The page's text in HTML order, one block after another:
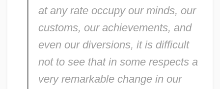
at any rate occupy our minds, our
customs, our achievements, and
even our diversions, it is difficult
not to see that in some respects a
very remarkable change in our